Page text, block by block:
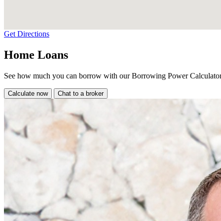
Get Directions
Home Loans
See how much you can borrow with our Borrowing Power
Calculate now Chat to a broker